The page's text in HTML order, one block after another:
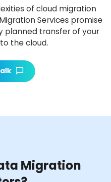
of cloud migration
Services promise
planned transfer of your
the cloud.
Migration